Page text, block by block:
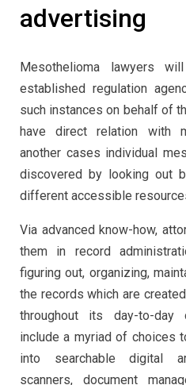
advertising
Mesothelioma lawyers
established regulation
such instances on behalf of
have direct relation with
another cases individual
discovered by looking out
different accessible
Via advanced know-how,
them in record
figuring out, organizing,
the records which are
throughout its day-to-day
include a myriad of choices
into searchable digital
scanners, document